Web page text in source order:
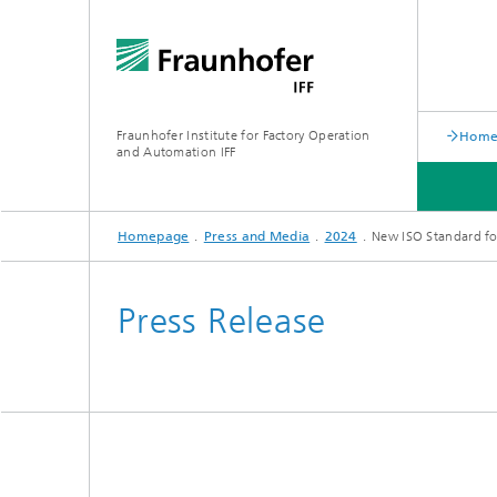
Fraunhofer Institute for Factory Operation
and Automation IFF
LATEST NEWS
DEPARTMENTS
ABOUT US
Homepage Press and Media 2024 New ISO Standard
Press Release